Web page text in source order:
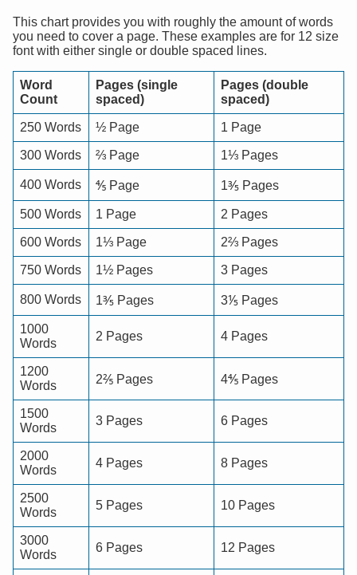
This chart provides you with roughly the amount of words
you need to cover a page. These examples are for 12 size
font with either single or double spaced lines.
Word
Count
Pages (single
spaced)
Pages (double
spaced)
250 Words ½ Page 1 Page
300 Words ⅔ Page 1⅓ Pages
400 Words ⅘ Page 1⅗ Pages
500 Words 1 Page 2 Pages
600 Words 1⅓ Page 2⅔ Pages
750 Words 1½ Pages 3 Pages
800 Words 1⅗ Pages 3⅕ Pages
1000
Words
2 Pages 4 Pages
1200
Words
2⅖ Pages 4⅘ Pages
1500
Words
3 Pages 6 Pages
2000
Words
4 Pages 8 Pages
2500
Words
5 Pages 10 Pages
3000
Words
6 Pages 12 Pages